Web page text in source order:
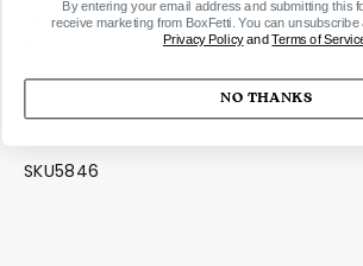
tattoos and 1 joke
They have neon print detail for a
Pack of 4 in 4 colours
SKU5846
By entering your email address and submitting this
receive marketing from BoxFetti. You can
Privacy PolicyandTerms of
NO THANKS